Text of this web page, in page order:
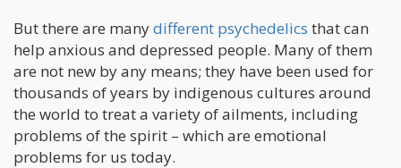
But there are manydifferent psychedelics that can
help anxious and depressed people. Many of them
are not new by any means; they have been used for
thousands of years by indigenous cultures around
the world to treat a variety of ailments, including
problems of the spirit – which are emotional
problems for us today.